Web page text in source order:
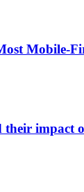
Mobile-
their impact